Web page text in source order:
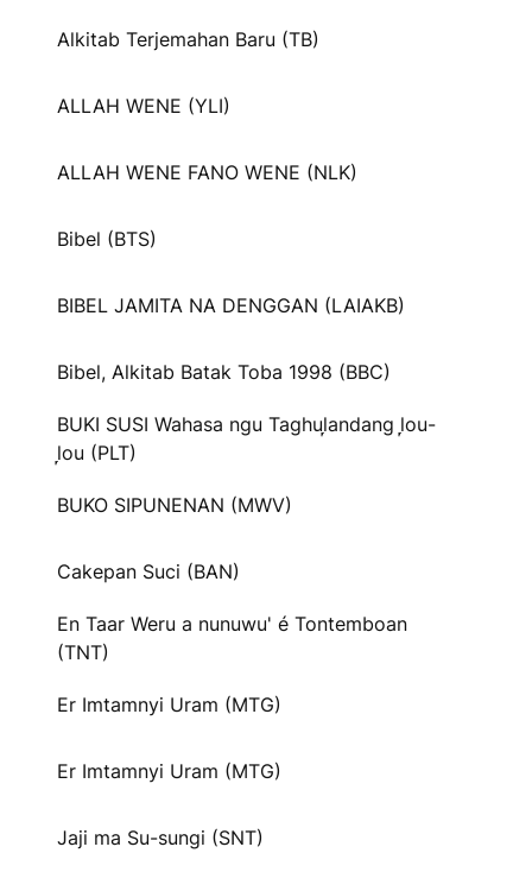
Alkitab Terjemahan Baru (TB)
ALLAH WENE (YLI)
ALLAH WENE FANO WENE (NLK)
Bibel (BTS)
BIBEL JAMITA NA DENGGAN (LAIAKB)
Bibel, Alkitab Batak Toba 1998 (BBC)
BUKI SUSI Wahasa ngu Taghul᷊andang l᷊ou-
l᷊ou (PLT)
BUKO SIPUNENAN (MWV)
Cakepan Suci (BAN)
En Taar Weru a nunuwu' é Tontemboan
(TNT)
Er Imtamnyi Uram (MTG)
Er Imtamnyi Uram (MTG)
Jaji ma Su-sungi (SNT)